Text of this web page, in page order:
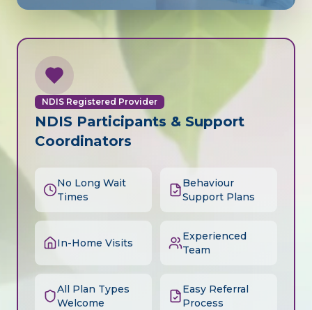
NDIS Registered Provider
NDIS Participants & Support
Coordinators
No Long Wait
Times
Behaviour
Support Plans
In-Home Visits
Experienced
Team
All Plan Types
Welcome
Easy Referral
Process